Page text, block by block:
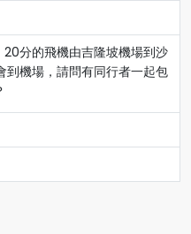
20分的飛機由吉隆坡機場到沙
到機場，請問有同行者一起包